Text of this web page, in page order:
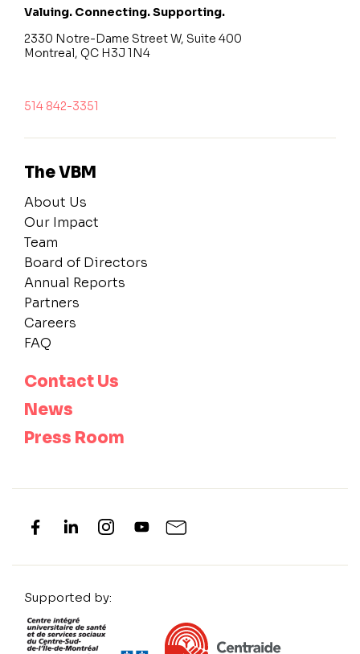
Valuing. Connecting. Supporting.
2330 Notre-Dame Street W, Suite 400
Montreal, QC H3J 1N4
514 842-3351
The VBM
About Us
Our Impact
Team
Board of Directors
Annual Reports
Partners
Careers
FAQ
Contact Us
News
Press Room
Supported by: